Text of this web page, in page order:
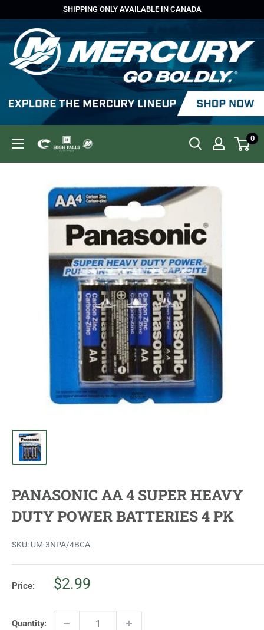
content
SHIPPING ONLY AVAILABLE IN CANADA
High
0
PANASONIC AA 4 SUPER HEAVY
DUTY POWER BATTERIES 4 PK
SKU: UM-3NPA/4BCA
Price:
Sale
$2.99
Quantity: